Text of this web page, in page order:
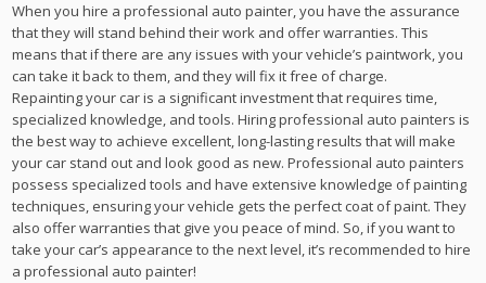
When you hire a professional auto painter, you have the assurance
that they will stand behind their work and offer warranties. This
means that if there are any issues with your vehicle’s paintwork, you
can take it back to them, and they will fix it free of charge.
Repainting your car is a significant investment that requires time,
specialized knowledge, and tools. Hiring professional auto painters is
the best way to achieve excellent, long-lasting results that will make
your car stand out and look good as new. Professional auto painters
possess specialized tools and have extensive knowledge of painting
techniques, ensuring your vehicle gets the perfect coat of paint. They
also offer warranties that give you peace of mind. So, if you want to
take your car’s appearance to the next level, it’s recommended to hire
a professional auto painter!